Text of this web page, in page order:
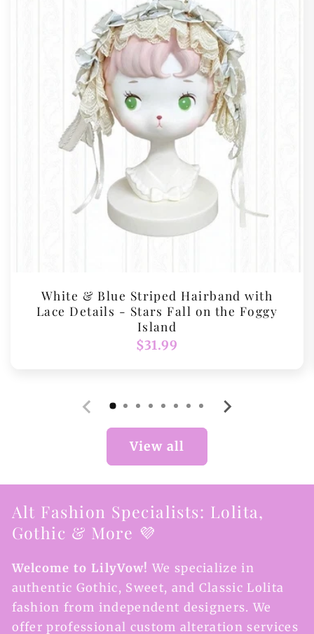
White & Blue Striped Hairband with
Lace Details - Stars Fall on the Foggy
Island
Regular
$31.99
View all
Alt Fashion Specialists: Lolita,
Gothic & More 💜
Welcome to LilyVow! We specialize in
authentic Gothic, Sweet, and Classic Lolita
fashion from independent designers. We
offer professional custom alteration services